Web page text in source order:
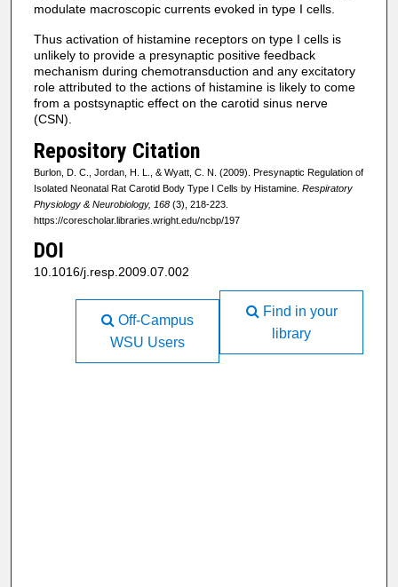
modulate macroscopic currents evoked in type I cells.
Thus activation of histamine receptors on type I cells is
unlikely to provide a presynaptic positive feedback
mechanism during chemotransduction and any excitatory
role attributed to the actions of histamine is likely to come
from a postsynaptic effect on the carotid sinus nerve
(CSN).
Repository Citation
Burlon, D. C., Jordan, H. L., & Wyatt, C. N. (2009). Presynaptic Regulation of
Isolated Neonatal Rat Carotid Body Type I Cells by Histamine. Respiratory
Physiology & Neurobiology, 168(3), 218-223.
https://corescholar.libraries.wright.edu/ncbp/197
DOI
10.1016/j.resp.2009.07.002
Find in your
library
Off-Campus
WSU Users